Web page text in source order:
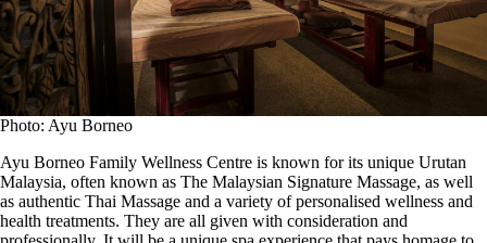
Photo: Ayu Borneo
Ayu Borneo Family Wellness Centre is known for its unique Urutan
Malaysia, often known as The Malaysian Signature Massage, as well
as authentic Thai Massage and a variety of personalised wellness and
health treatments. They are all given with consideration and